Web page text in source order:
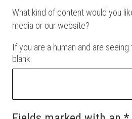
What kind of content would you
media or our website?
If you are a human and are
blank.